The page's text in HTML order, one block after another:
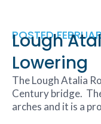
POSTED
Lough
Lowering
The Lough Atalia
Century bridge.
arches and it is a